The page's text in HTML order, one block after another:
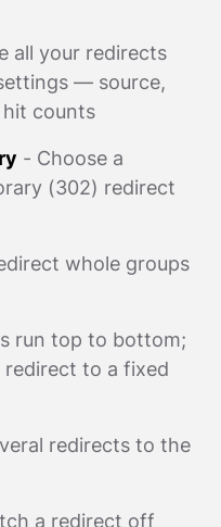
all your redirects
— source,
counts
- Choose a
(302) redirect
whole groups
run top to bottom;
to a fixed
redirects to the
a redirect off